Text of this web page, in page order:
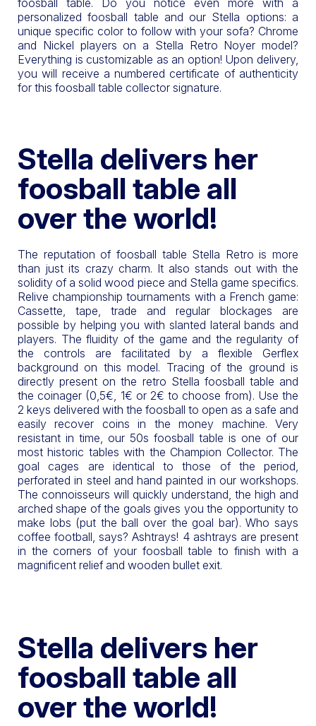
foosball table. Do you notice even more with a
personalized foosball table and our Stella options: a
unique specific color to follow with your sofa? Chrome
and Nickel players on a Stella Retro Noyer model?
Everything is customizable as an option! Upon delivery,
you will receive a numbered certificate of authenticity
for this foosball table collector signature.
Stella delivers her
foosball table all
over the world!
The reputation of foosball table Stella Retro is more
than just its crazy charm. It also stands out with the
solidity of a solid wood piece and Stella game specifics.
Relive championship tournaments with a French game:
Cassette, tape, trade and regular blockages are
possible by helping you with slanted lateral bands and
players. The fluidity of the game and the regularity of
the controls are facilitated by a flexible Gerflex
background on this model. Tracing of the ground is
directly present on the retro Stella foosball table and
the coinager (0,5€, 1€ or 2€ to choose from). Use the
2 keys delivered with the foosball to open as a safe and
easily recover coins in the money machine. Very
resistant in time, our 50s foosball table is one of our
most historic tables with the Champion Collector. The
goal cages are identical to those of the period,
perforated in steel and hand painted in our workshops.
The connoisseurs will quickly understand, the high and
arched shape of the goals gives you the opportunity to
make lobs (put the ball over the goal bar). Who says
coffee football, says? Ashtrays! 4 ashtrays are present
in the corners of your foosball table to finish with a
magnificent relief and wooden bullet exit.
Stella delivers her
foosball table all
over the world!